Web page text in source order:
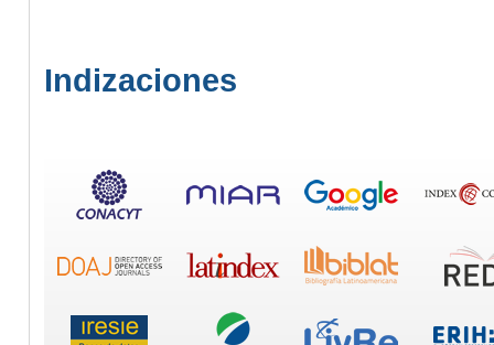
Indizaciones